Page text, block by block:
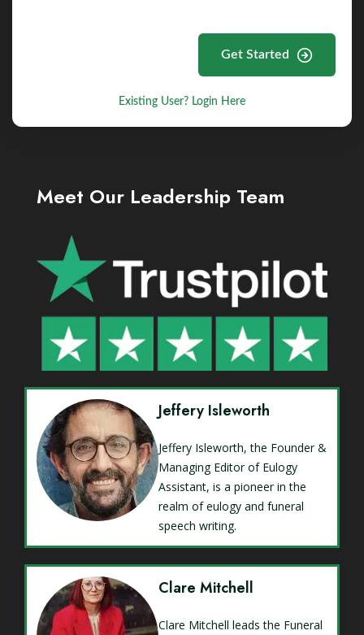
Get Started
Existing User? Login Here
Meet Our Leadership Team
Jeffery Isleworth
Jeffery Isleworth, the Founder &
Managing Editor of Eulogy
Assistant, is a pioneer in the
realm of eulogy and funeral
speech writing.
Clare Mitchell
Clare Mitchell leads the Funeral